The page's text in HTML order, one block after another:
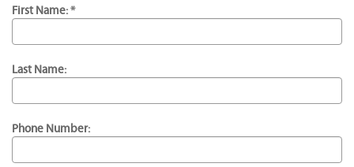
First Name: *
Last Name:
Phone Number: